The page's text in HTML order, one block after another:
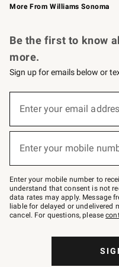
More From Williams Sonoma
Be the first to know
more.
Sign up for emails below or
below
–
text
JOINWS
to
79094.
Enter your email
(required)
Enter your mobile
(required)
Enter your mobile number to
understand that consent is not
data rates may apply. Message
liable for delayed or undelivered
cancel. For questions, please